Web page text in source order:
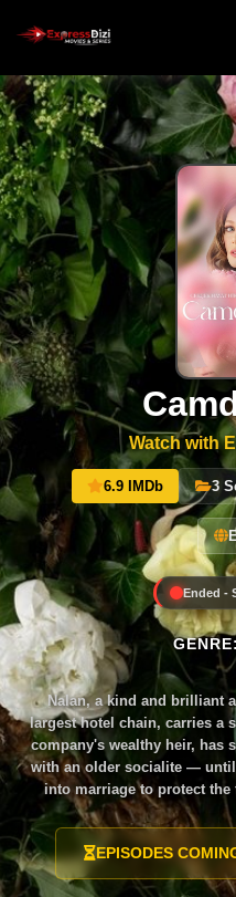
Watch with
6.9 IMDb 3
Ended -
GENRE:
Nalan, a kind and brilliant
largest hotel chain, carries a
company's wealthy heir, has
with an older socialite —
into marriage to protect
bound by obligation, each
Will their unlikely union
extraordinary, or will the
EPISODES